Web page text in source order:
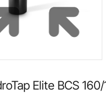
Elite BCS 160/